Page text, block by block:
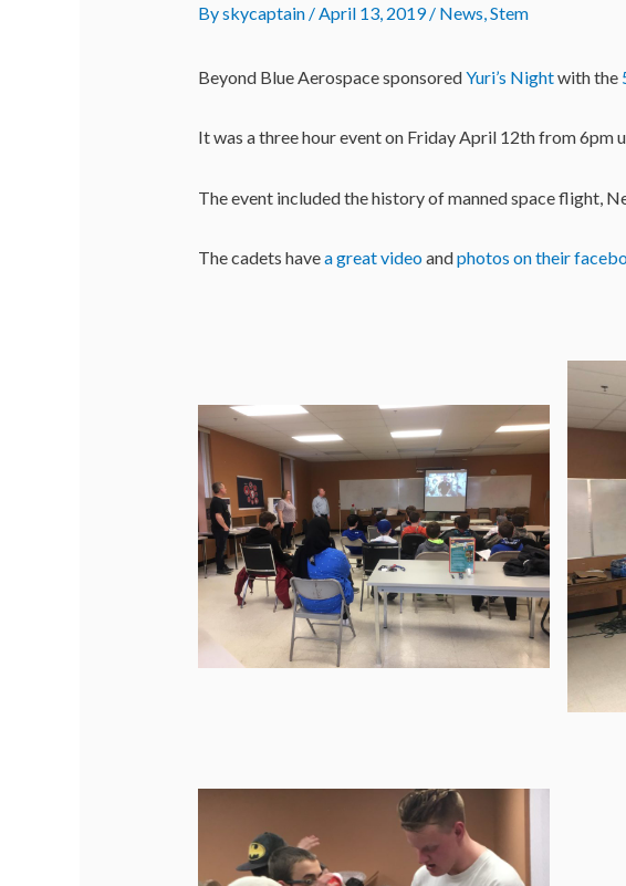
Byskycaptain / April 13, 2019/ News Stem
Beyond Blue Aerospace sponsoredYuri’s Nightwith the
It was a three hour event on Friday April 12th from 6pm
The event included the history of manned space flight,
The cadets havea great videoandphotos on their